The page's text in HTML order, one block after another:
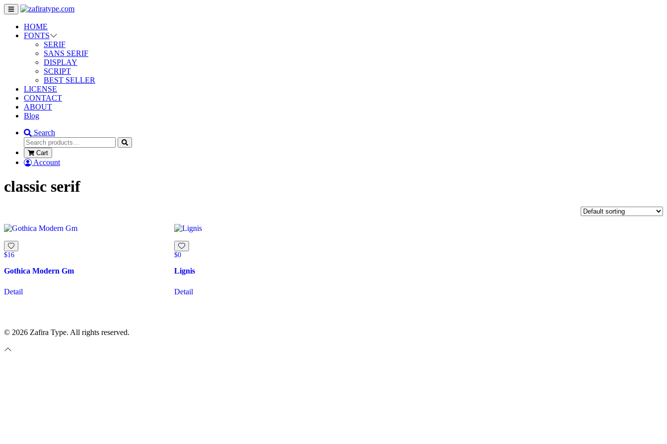
HOME
FONTS
SERIF
SANS SERIF
DISPLAY
SCRIPT
BEST SELLER
LICENSE
CONTACT
ABOUT
Blog
Search
Cart
Account
classic serif
$16
Gothica Modern Gm
Detail
$0
Lignis
Detail
© 2026 Zafira Type. All rights reserved.